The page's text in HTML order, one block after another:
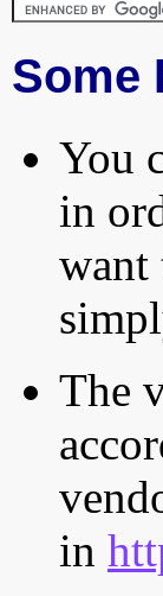
Some
You
in
want
The
in